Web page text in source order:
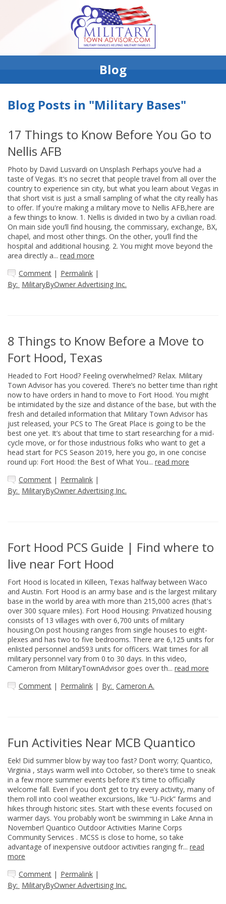
Blog
Blog Posts in "Military Bases"
17 Things to Know Before You Go to
Nellis AFB
Photo by David Lusvardi on Unsplash Perhaps you’ve had a
taste of Vegas. It’s no secret that people travel from all over the
country to experience sin city, but what you learn about Vegas in
that short visit is just a small sampling of what the city really has
to offer. If you're making a military move to Nellis AFB,here are
a few things to know. 1. Nellis is divided in two by a civilian road.
On main side you’ll find housing, the commissary, exchange, BX,
chapel, and most other things. On the other, you’ll find the
hospital and additional housing. 2. You might move beyond the
area directly a... read more
Comment | Permalink |
By: MilitaryByOwner Advertising Inc.
8 Things to Know Before a Move to
Fort Hood, Texas
Headed to Fort Hood? Feeling overwhelmed? Relax. Military
Town Advisor has you covered. There’s no better time than right
now to have orders in hand to move to Fort Hood. You might
be intimidated by the size and distance of the base, but with the
fresh and detailed information that Military Town Advisor has
just released, your PCS to The Great Place is going to be the
best one yet. It’s about that time to start researching for a mid-
cycle move, or for those industrious folks who want to get a
head start for PCS Season 2019, here you go, in one concise
round up: Fort Hood: the Best of What You... read more
Comment | Permalink |
By: MilitaryByOwner Advertising Inc.
Fort Hood PCS Guide | Find where to
live near Fort Hood
Fort Hood is located in Killeen, Texas halfway between Waco
and Austin. Fort Hood is an army base and is the largest military
base in the world by area with more than 215,000 acres (that's
over 300 square miles). Fort Hood Housing: Privatized housing
consists of 13 villages with over 6,700 units of military
housing.On post housing ranges from single houses to eight-
plexes and has two to five bedrooms. There are 6,125 units for
enlisted personnel and593 units for officers. Wait times for all
military personnel vary from 0 to 30 days. In this video,
Cameron from MilitaryTownAdvisor goes over th... read more
Comment | Permalink | By: Cameron A.
Fun Activities Near MCB Quantico
Eek! Did summer blow by way too fast? Don’t worry; Quantico,
Virginia , stays warm well into October, so there’s time to sneak
in a few more summer events before it’s time to officially
welcome fall. Even if you don’t get to try every activity, many of
them roll into cool weather excursions, like “U-Pick” farms and
hikes through historic sites. Start with these events focused on
warmer days. You probably won’t be swimming in Lake Anna in
November! Quantico Outdoor Activities Marine Corps
Community Services . MCSS is close to home, so take
advantage of inexpensive outdoor activities ranging fr... read
more
Comment | Permalink |
By: MilitaryByOwner Advertising Inc.